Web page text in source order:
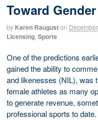
Toward
by Karen Rauguston
Licensing Sports
One of the predictions
gained the ability to
and likenesses (NIL), was
female athletes as many
to generate revenue,
professional sports to